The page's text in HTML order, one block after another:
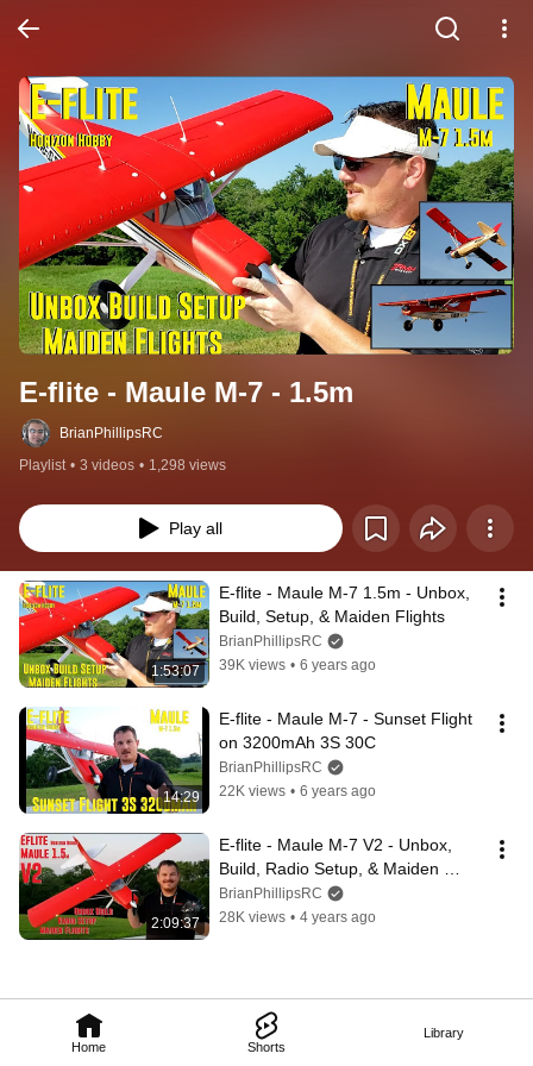
Home Shorts
Library
E-flite - Maule M-7 - 1.5m
BrianPhillipsRC
Playlist • 3 videos • 1,298 views
Play all
1:53:07
E-flite - Maule M-7 1.5m - Unbox,
Build, Setup, & Maiden Flights
BrianPhillipsRC
39K views • 6 years ago
14:29
E-flite - Maule M-7 - Sunset Flight
on 3200mAh 3S 30C
BrianPhillipsRC
22K views • 6 years ago
2:09:37
E-flite - Maule M-7 V2 - Unbox,
Build, Radio Setup, & Maiden
Flights
BrianPhillipsRC
28K views • 4 years ago